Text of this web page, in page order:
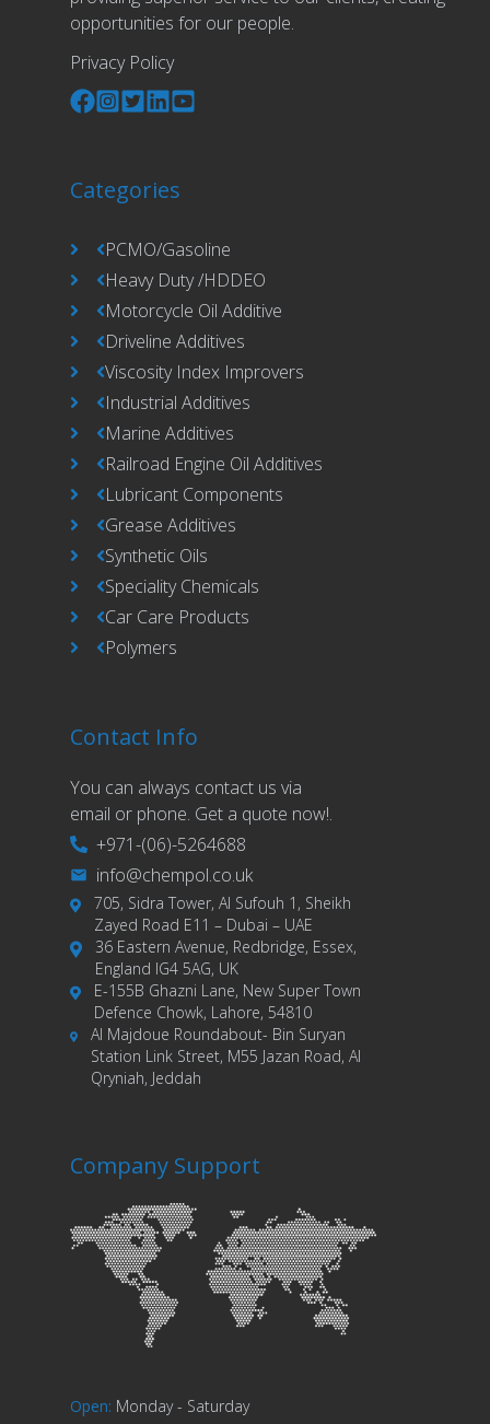
opportunities for our people.
Privacy Policy
Categories
PCMO/Gasoline
Heavy Duty /HDDEO
Motorcycle Oil Additive
Driveline Additives
Viscosity Index Improvers
Industrial Additives
Marine Additives
Railroad Engine Oil Additives
Lubricant Components
Grease Additives
Synthetic Oils
Speciality Chemicals
Car Care Products
Polymers
Contact Info
You can always contact us via
email or phone. Get a quote now!.
+971-(06)-5264688
info@chempol.co.uk
705, Sidra Tower, Al Sufouh 1, Sheikh
Zayed Road E11 – Dubai – UAE
36 Eastern Avenue, Redbridge, Essex,
England IG4 5AG, UK
E-155B Ghazni Lane, New Super Town
Defence Chowk, Lahore, 54810
Al Majdoue Roundabout- Bin Suryan
Station Link Street, M55 Jazan Road, Al
Qryniah, Jeddah
Company Support
Open: Monday - Saturday